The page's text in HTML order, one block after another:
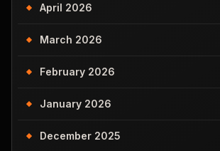
April 2026
March 2026
February 2026
January 2026
December 2025